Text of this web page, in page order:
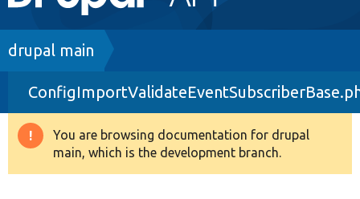
navigation
Drupal 8+
Other projects
Breadcrumb
drupal main
Warning
message
You are browsing documentation for drupal
main, which is the development branch.